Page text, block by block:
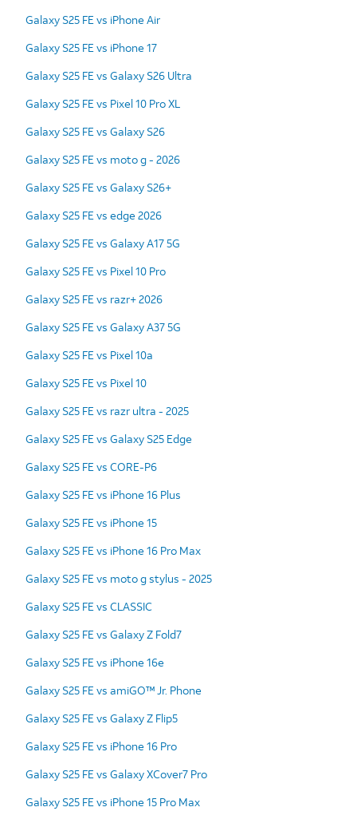
Galaxy S25 FE vs iPhone Air
Galaxy S25 FE vs iPhone 17
Galaxy S25 FE vs Galaxy S26 Ultra
Galaxy S25 FE vs Pixel 10 Pro XL
Galaxy S25 FE vs Galaxy S26
Galaxy S25 FE vs moto g - 2026
Galaxy S25 FE vs Galaxy S26+
Galaxy S25 FE vs edge 2026
Galaxy S25 FE vs Galaxy A17 5G
Galaxy S25 FE vs Pixel 10 Pro
Galaxy S25 FE vs razr+ 2026
Galaxy S25 FE vs Galaxy A37 5G
Galaxy S25 FE vs Pixel 10a
Galaxy S25 FE vs Pixel 10
Galaxy S25 FE vs razr ultra - 2025
Galaxy S25 FE vs Galaxy S25 Edge
Galaxy S25 FE vs CORE-P6
Galaxy S25 FE vs iPhone 16 Plus
Galaxy S25 FE vs iPhone 15
Galaxy S25 FE vs iPhone 16 Pro Max
Galaxy S25 FE vs moto g stylus - 2025
Galaxy S25 FE vs CLASSIC
Galaxy S25 FE vs Galaxy Z Fold7
Galaxy S25 FE vs iPhone 16e
Galaxy S25 FE vs amiGO™ Jr. Phone
Galaxy S25 FE vs Galaxy Z Flip5
Galaxy S25 FE vs iPhone 16 Pro
Galaxy S25 FE vs Galaxy XCover7 Pro
Galaxy S25 FE vs iPhone 15 Pro Max